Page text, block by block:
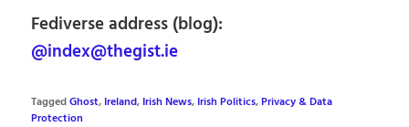
Fediverse address (blog):
@index@thegist.ie
TaggedGhost, Ireland, Irish News, Irish Politics,Privacy & Data
Protection